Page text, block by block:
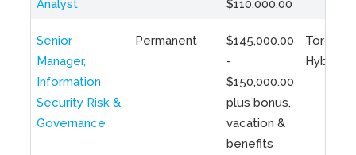
Analyst
$110,000.00
Senior
Manager,
Information
Security Risk &
Governance
Permanent
$145,000.00
-
$150,000.00
plus bonus,
vacation &
benefits
Toronto
Hybrid